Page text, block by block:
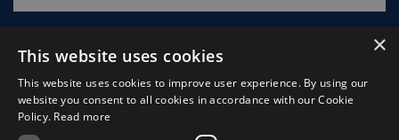
Solutions
Insights
Experts
About
Careers
Connect
×
This website uses cookies
This website uses cookies to improve user experience. By using our
website you consent to all cookies in accordance with our Cookie
Policy. Read more